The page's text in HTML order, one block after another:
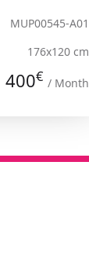
MUP00545-A01
176x120 cm
400€ / Month